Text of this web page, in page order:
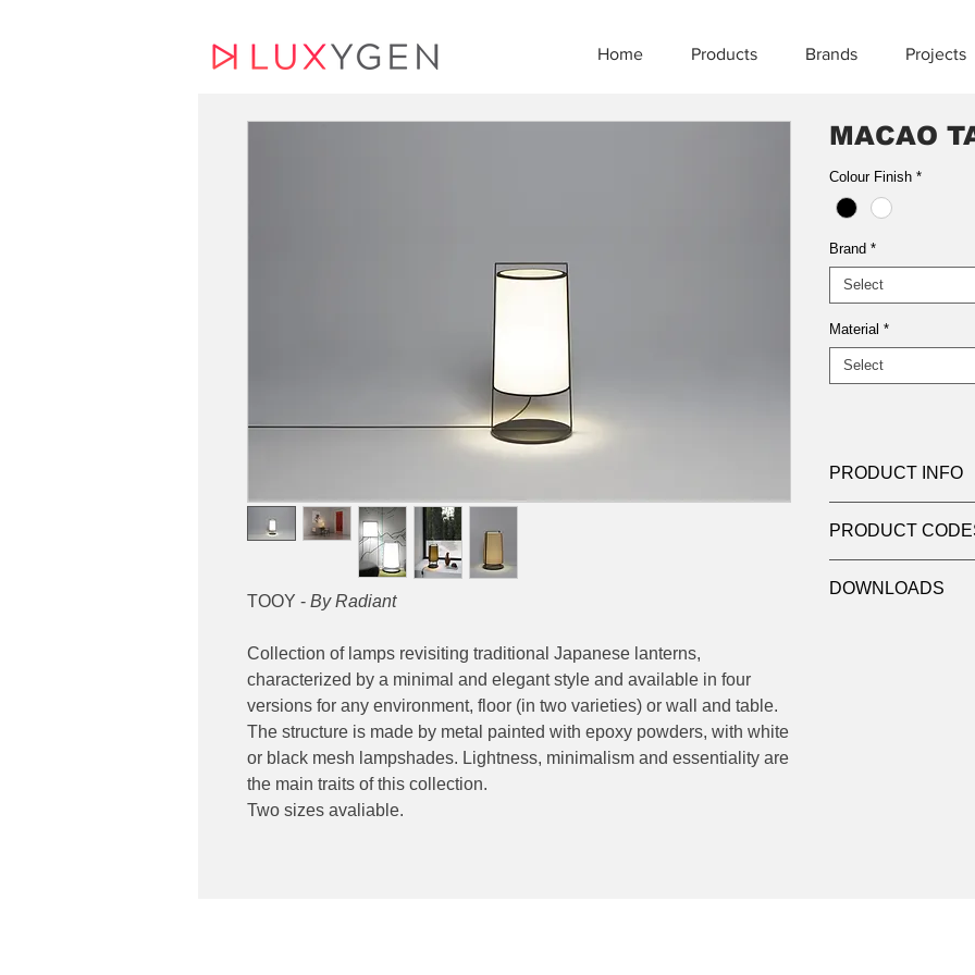
Home Products Brands Projects
TOOY - By Radiant
Collection of lamps revisiting traditional Japanese lanterns,
characterized by a minimal and elegant style and available in four
versions for any environment, floor (in two varieties) or wall and table.
The structure is made by metal painted with epoxy powders, with white
or black mesh lampshades. Lightness, minimalism and essentiality are
the main traits of this collection.
Two sizes avaliable.
MACAO
Colour Finish *
Brand *
Select
Material *
Select
PRODUCT INFO
Light source: LED
Wattage: max
Dimensions:
PRODUCT
551.32 - Ø 24 H 50
DOWNLOADS